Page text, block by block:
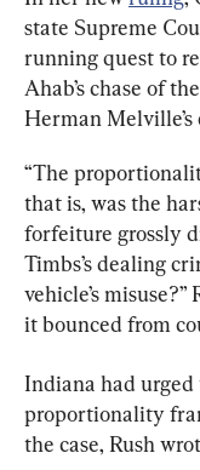
state Supreme
running quest to
Ahab’s chase of
Herman Melville’s
“The
that is, was the
forfeiture grossly
Timbs’s dealing
vehicle’s misuse?”
it bounced from
Indiana had
proportionality
the case, Rush